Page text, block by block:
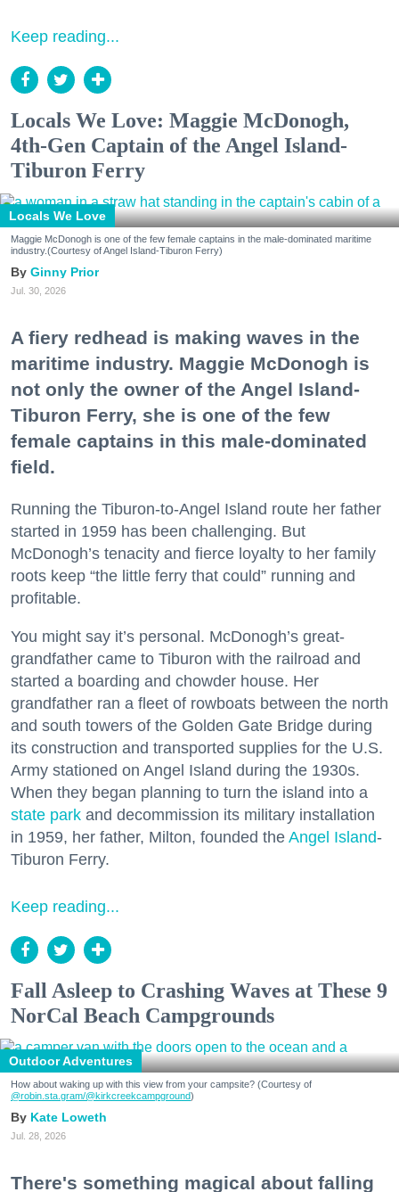
Keep reading...
Locals We Love: Maggie McDonogh,
4th-Gen Captain of the Angel Island-
Tiburon Ferry
Locals We Love
Maggie McDonogh is one of the few female captains in the male-dominated maritime
industry.(Courtesy of Angel Island-Tiburon Ferry)
Ginny Prior
Jul. 30, 2026
A fiery redhead is making waves in the
maritime industry. Maggie McDonogh is
not only the owner of the Angel Island-
Tiburon Ferry, she is one of the few
female captains in this male-dominated
field.
Running the Tiburon-to-Angel Island route her father
started in 1959 has been challenging. But
McDonogh’s tenacity and fierce loyalty to her family
roots keep “the little ferry that could” running and
profitable.
You might say it’s personal. McDonogh’s great-
grandfather came to Tiburon with the railroad and
started a boarding and chowder house. Her
grandfather ran a fleet of rowboats between the north
and south towers of the Golden Gate Bridge during
its construction and transported supplies for the U.S.
Army stationed on Angel Island during the 1930s.
When they began planning to turn the island into a
state park and decommission its military installation
in 1959, her father, Milton, founded the Angel Island-
Tiburon Ferry.
Keep reading...
Fall Asleep to Crashing Waves at These 9
NorCal Beach Campgrounds
Outdoor Adventures
How about waking up with this view from your campsite? (Courtesy of
@robin.sta.gram/@kirkcreekcampground)
Kate Loweth
Jul. 28, 2026
There's something magical about falling